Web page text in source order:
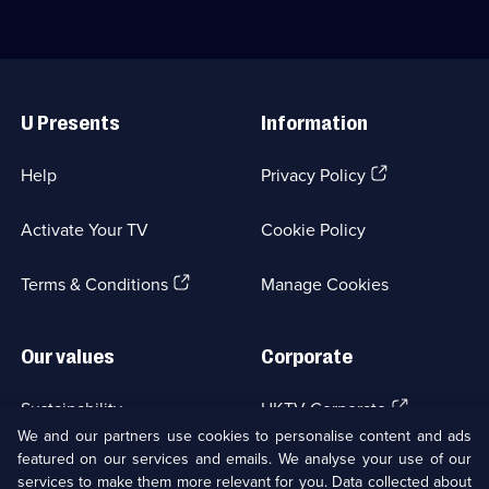
available.
Category:
Comedy
35
Links
U Presents
Help
Activate Your TV
Terms & Conditions(Opens
Information
Privacy Policy(Opens
tab)
Cookie Policy
Manage Cookies
Our values
Sustainability
Accessibilty
Corporate
UKTV Corporate (Opens
in
a
new
UKTV Careers(Opens
in
We and our partners use cookies to personalise content and ads
featured on our services and emails. We analyse your use of our
services to make them more relevant for you. Data collected about